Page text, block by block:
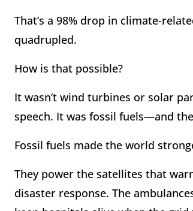
That’s a 98% drop in climate-
quadrupled.
How is that possible?
It wasn’t wind turbines or solar
speech. It was fossil fuels—and
Fossil fuels made the world
They power the satellites that
disaster response. The